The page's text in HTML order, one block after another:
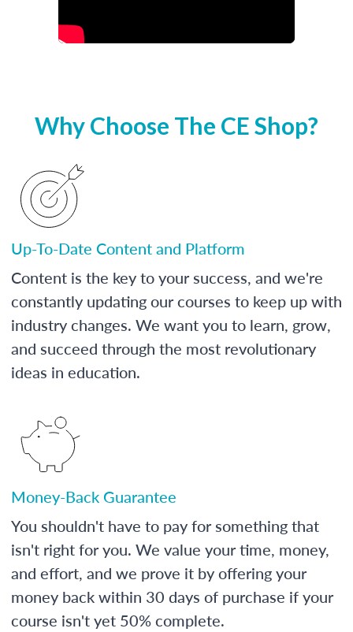
Why Choose The CE Shop?
Up-To-Date Content and Platform
Content is the key to your success, and we're
constantly updating our courses to keep up with
industry changes. We want you to learn, grow,
and succeed through the most revolutionary
ideas in education.
Money-Back Guarantee
You shouldn't have to pay for something that
isn't right for you. We value your time, money,
and effort, and we prove it by offering your
money back within 30 days of purchase if your
course isn't yet 50% complete.